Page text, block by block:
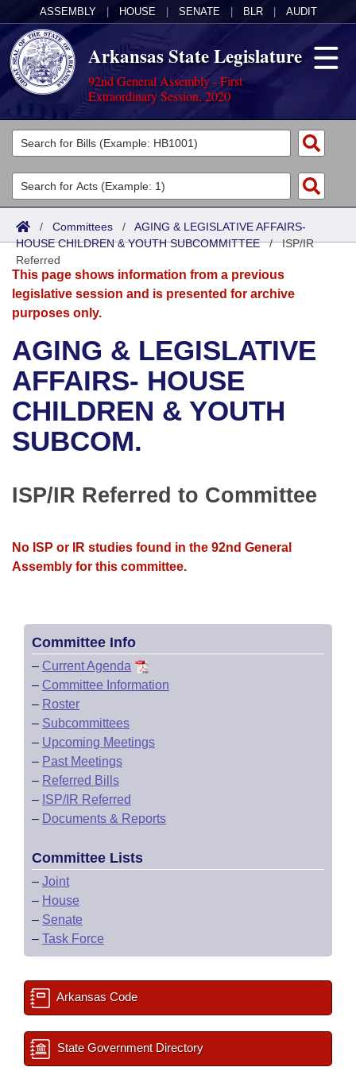
ASSEMBLY HOUSE SENATE BLR AUDIT
Arkansas State Legislature
92nd General Assembly - First
Extraordinary Session, 2020
Legislators
List All
Search
District Finder
Committees
Joint
Senate
House
Bills in House Committees
Bills in Senate Committees
Bills in Joint Committees
Meetings Of The Whole/Business Meetings
Acts
Search by Range
Advanced Search
Bills
Search by Range
Advanced Search
Recent Activities
Recently Filed
Personalized Bill Tracking
Bills Returned from Committee
Calendars
Meetings and Events
Bills on Committee Agendas
House
Senate
House Roll Call
Arkansas Law
Arkansas Code and Constitution of 1874
Uncodified Historic Legislation
Governor's Veto List
Budget
Search Center
/ Committees / AGING & LEGISLATIVE AFFAIRS-
HOUSE CHILDREN & YOUTH SUBCOMMITTEE/ISP/IR
Referred
This page shows information from a previous
legislative session and is presented for archive
purposes only.
AGING & LEGISLATIVE
AFFAIRS- HOUSE
CHILDREN & YOUTH
SUBCOM.
ISP/IR Referred to Committee
No ISP or IR studies found in the 92nd General
Assembly for this committee.
Committee Info
– Current Agenda
– Committee Information
– Roster
– Subcommittees
– Upcoming Meetings
– Past Meetings
– Referred Bills
– ISP/IR Referred
– Documents & Reports
Committee Lists
– Joint
– House
– Senate
– Task Force
Arkansas Code
State Government Directory